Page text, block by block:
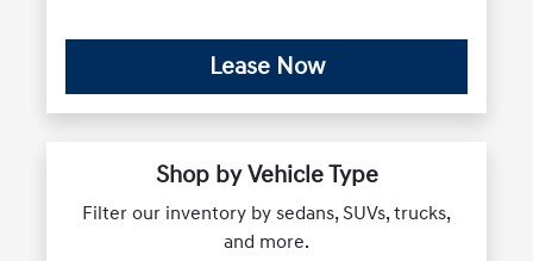
Lease Now
Shop by Vehicle Type
Filter our inventory by sedans, SUVs, trucks,
and more.